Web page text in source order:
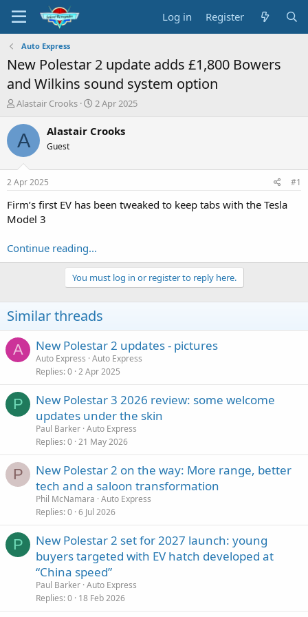
Log in Register
Auto Express
New Polestar 2 update adds £1,800 Bowers
and Wilkins sound system option
T
r
e
a
s
t
a
t
r
Alastair Crooks
S
a
e
2 Apr 2025
A Alastair Crooks
Guest
2 Apr 2025 #1
Firm’s first EV has been tweaked to keep tabs with the Tesla
Model 3
Continue reading...
You must log in or register to reply here.
Similar threads
A New Polestar 2 updates - pictures
Auto Express Auto Express
Replies 0 2 Apr 2025
P
New Polestar 3 2026 review: some welcome
updates under the skin
Paul Barker Auto Express
Replies 0 21 May 2026
P
New Polestar 2 on the way: More range, better
tech and a saloon transformation
Phil McNamara Auto Express
Replies 0 6 Jul 2026
P
New Polestar 2 set for 2027 launch: young
buyers targeted with EV hatch developed at
“China speed”
Paul Barker Auto Express
Replies 0 18 Feb 2026